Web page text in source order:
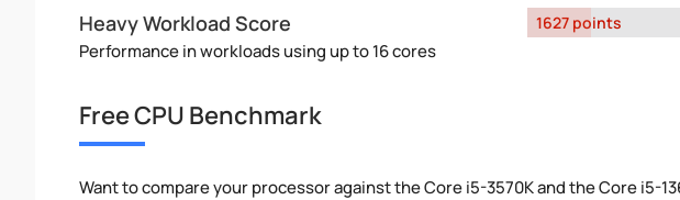
Heavy Workload Score
Performance in workloads using up to 16 cores
1627 points
Free CPU Benchmark
Want to compare your processor against the Core i5-3570K and the Core i5-